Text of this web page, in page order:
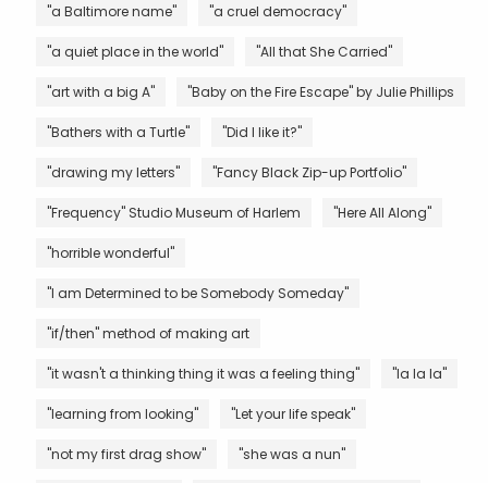
"a Baltimore name" "a cruel democracy"
"a quiet place in the world" "All that She Carried"
"art with a big A" "Baby on the Fire Escape" by Julie Phillips
"Bathers with a Turtle" "Did I like it?"
"drawing my letters" "Fancy Black Zip-up Portfolio"
"Frequency" Studio Museum of Harlem "Here All Along"
"horrible wonderful"
"I am Determined to be Somebody Someday"
"if/then" method of making art
"it wasn't a thinking thing it was a feeling thing" "la la la"
"learning from looking" "Let your life speak"
"not my first drag show" "she was a nun"